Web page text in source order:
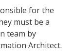
for the
must be a
team by
Architect.